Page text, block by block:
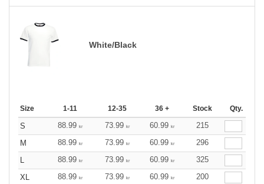
White/Black
Size 1-11 12-35 36 + Stock Qty.
S 88.99 kr 73.99 kr 60.99 kr
215
M
88.99 kr 73.99 kr 60.99 kr
296
L
88.99 kr 73.99 kr 60.99 kr
325
XL
88.99 kr 73.99 kr 60.99 kr
200